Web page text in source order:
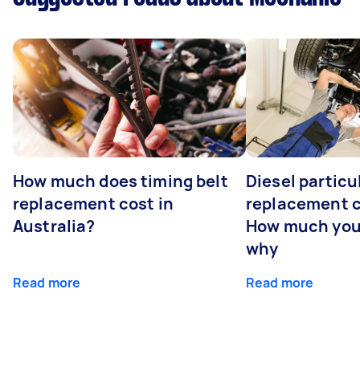
How much does timing belt
replacement cost in
Australia?
Read more
Diesel
replacement
How much
why
Read more